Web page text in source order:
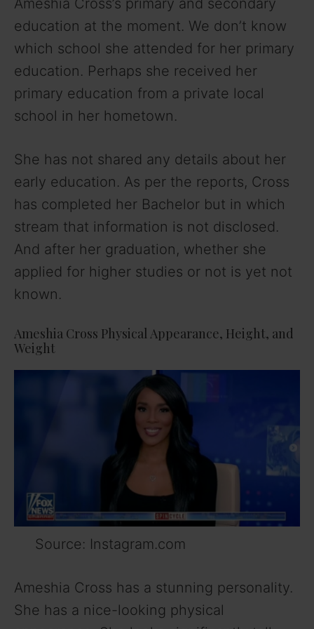
V
i
d
o
Ameshia Cross’s primary and secondary
education at the moment. We don’t know
which school she attended for her primary
education. Perhaps she received her
primary education from a private local
school in her hometown.
She has not shared any details about her
early education. As per the reports, Cross
has completed her Bachelor but in which
stream that information is not disclosed.
And after her graduation, whether she
applied for higher studies or not is yet not
known.
Ameshia Cross Physical Appearance, Height, and
Weight
Source: Instagram.com
Ameshia Cross has a stunning personality.
She has a nice-looking physical